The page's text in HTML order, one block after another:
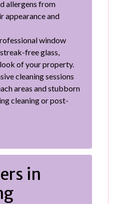
allergens from
appearance and
window
free glass,
of your property.
cleaning sessions
areas and stubborn
cleaning or post-
in